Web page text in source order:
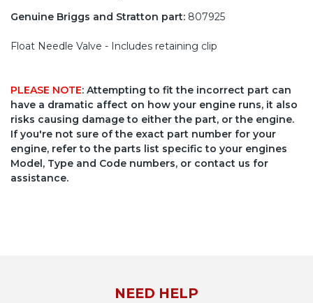
Genuine Briggs and Stratton part: 807925
Float Needle Valve - Includes retaining clip
PLEASE NOTE: Attempting to fit the incorrect part can
have a dramatic affect on how your engine runs, it also
risks causing damage to either the part, or the engine.
If you're not sure of the exact part number for your
engine, refer to the parts list specific to your engines
Model, Type and Code numbers, or contact us for
assistance.
NEED HELP